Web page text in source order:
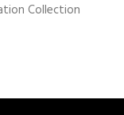
Collection